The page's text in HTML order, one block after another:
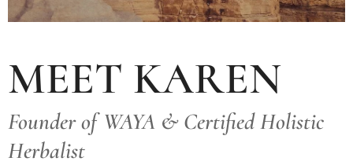
MEET KAREN
Founder of WAYA & Certified Holistic
Herbalist